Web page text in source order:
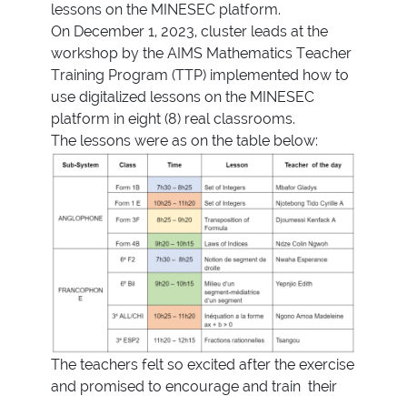
lessons on the MINESEC platform.
On December 1, 2023, cluster leads at the
workshop by the AIMS Mathematics Teacher
Training Program (TTP) implemented how to
use digitalized lessons on the MINESEC
platform in eight (8) real classrooms.
The lessons were as on the table below:
The teachers felt so excited after the exercise
and promised to encourage and train their